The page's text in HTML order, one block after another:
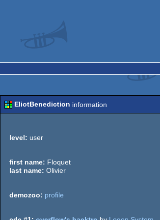
EliotBenediction information
level: user
first name: Floquet
last name: Olivier
demozoo: profile